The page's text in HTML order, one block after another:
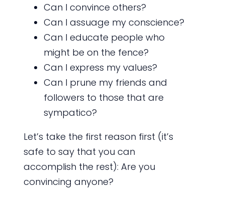
Can I convince others?
Can I assuage my conscience?
Can I educate people who
might be on the fence?
Can I express my values?
Can I prune my friends and
followers to those that are
sympatico?
Let’s take the first reason first (it’s
safe to say that you can
accomplish the rest): Are you
convincing anyone?